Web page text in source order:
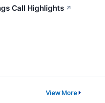
Call Highlights ↗
View More